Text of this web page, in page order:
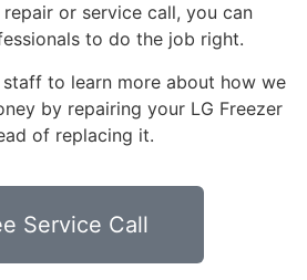
or service call, you can
to do the job right.
to learn more about how we
by repairing your LG Freezer
of replacing it.
Service Call